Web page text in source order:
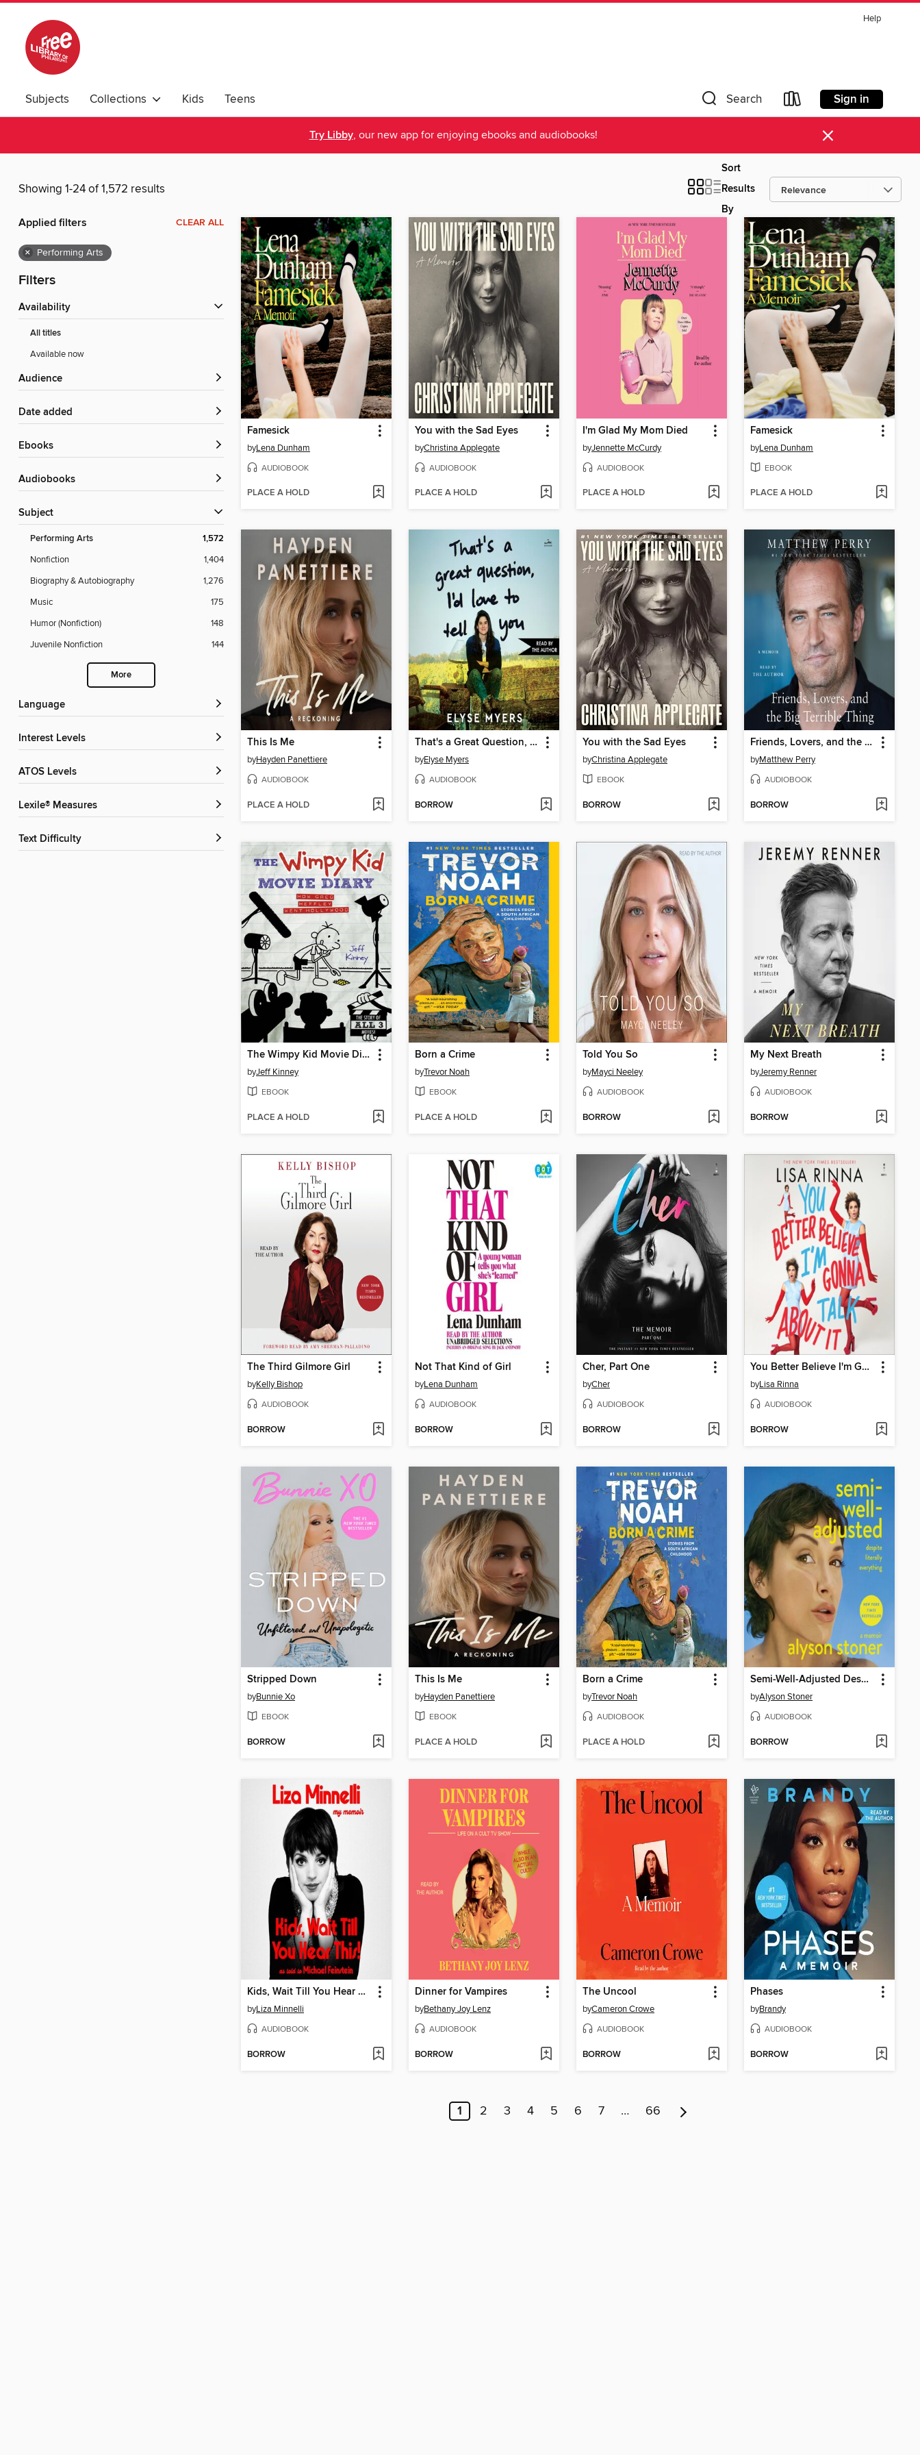
Help
Subjects Collections Kids Teens Search Sign in
Try Libby, our new app for enjoying ebooks and audiobooks! ×
Showing 1-24 of 1,572 results
Sort
Results
By
Applied filters CLEAR ALL
× Performing Arts
Filters
Availability
All titles
Available now
Audience
Date added
ebooks
Audiobooks
Subject
Performing Arts 1,572
Nonfiction
1,404
Biography & Autobiography
1,276
Music
175
Humor (Nonfiction)
148
Juvenile Nonfiction
144
More
Language
Interest Levels
ATOS Levels
Lexile® Measures
Text Difficulty
Famesick
byLena Dunham
AUDIOBOOK
PLACE A HOLD
You with the Sad Eyes
byChristina Applegate
AUDIOBOOK
PLACE A HOLD
I'm Glad My Mom Died
byJennette McCurdy
AUDIOBOOK
PLACE A HOLD
Famesick
byLena Dunham
EBOOK
PLACE A HOLD
This Is Me
byHayden Panettiere
AUDIOBOOK
PLACE A HOLD
That's a Great Question, I'd Love to Tell You
byElyse Myers
AUDIOBOOK
BORROW
You with the Sad Eyes
byChristina Applegate
EBOOK
BORROW
Friends, Lovers, and the Big Terrible Thing
byMatthew Perry
AUDIOBOOK
BORROW
The Wimpy Kid Movie Diary
byJeff Kinney
EBOOK
PLACE A HOLD
Born a Crime
byTrevor Noah
EBOOK
PLACE A HOLD
Told You So
byMayci Neeley
AUDIOBOOK
BORROW
My Next Breath
byJeremy Renner
AUDIOBOOK
BORROW
The Third Gilmore Girl
byKelly Bishop
AUDIOBOOK
BORROW
Not That Kind of Girl
byLena Dunham
AUDIOBOOK
BORROW
Cher, Part One
byCher
AUDIOBOOK
BORROW
You Better Believe I'm Gonna Talk About It
byLisa Rinna
AUDIOBOOK
BORROW
Stripped Down
byBunnie Xo
EBOOK
BORROW
This Is Me
byHayden Panettiere
EBOOK
PLACE A HOLD
Born a Crime
byTrevor Noah
AUDIOBOOK
PLACE A HOLD
Semi-Well-Adjusted Despite Literally Everything
byAlyson Stoner
AUDIOBOOK
BORROW
Kids, Wait Till You Hear This!
byLiza Minnelli
AUDIOBOOK
BORROW
Dinner for Vampires
byBethany Joy Lenz
AUDIOBOOK
BORROW
The Uncool
byCameron Crowe
AUDIOBOOK
BORROW
Phases
byBrandy
AUDIOBOOK
BORROW
1 2 3 4 5 6 7 … 66